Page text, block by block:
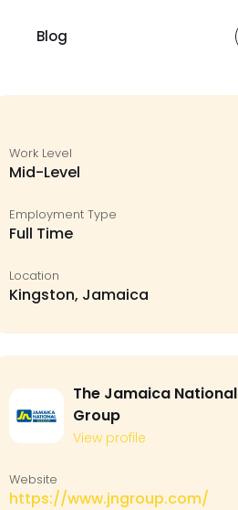
Blog
Work Level
Mid-Level
Employment Type
Full Time
Location
Kingston, Jamaica
The Jamaica National
Group
View profile
Website
https://www.jngroup.com/